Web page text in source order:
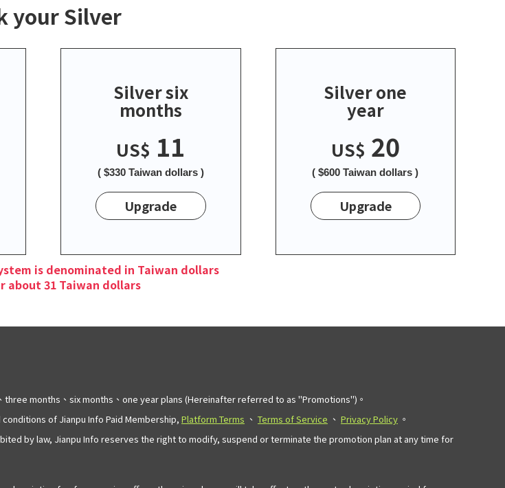
your Silver
Silver six
months
US$ 11
( $330 Taiwan dollars )
Upgrade
Silver one
year
US$ 20
( $600 Taiwan dollars )
Upgrade
is denominated in Taiwan dollars
about 31 Taiwan dollars
months、six months、one year plans (Hereinafter referred to as "Promotions")。
of Jianpu Info Paid Membership, Platform Terms 、 Terms of Service 、 Privacy Policy 。
by law, Jianpu Info reserves the right to modify, suspend or terminate the promotion plan at any time for